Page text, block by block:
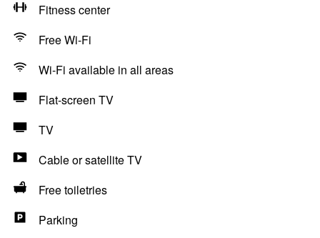
Fitness center
Free Wi-Fi
Wi-Fi available in all areas
Flat-screen TV
TV
Cable or satellite TV
Free toiletries
Parking